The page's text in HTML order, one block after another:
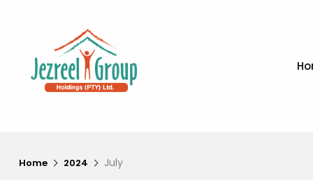
Home 2024 July